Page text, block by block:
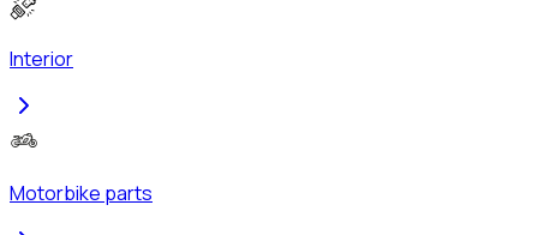
Interior
Motorbike parts